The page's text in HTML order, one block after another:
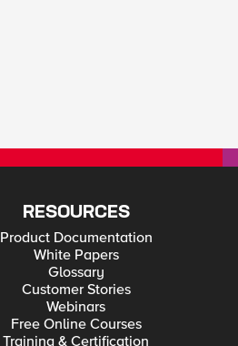
RESOURCES
Product Documentation
White Papers
Glossary
Customer Stories
Webinars
Free Online Courses
Training & Certification